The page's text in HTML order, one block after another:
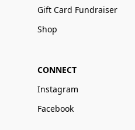
Gift Card Fundraiser
Shop
CONNECT
Instagram
Facebook